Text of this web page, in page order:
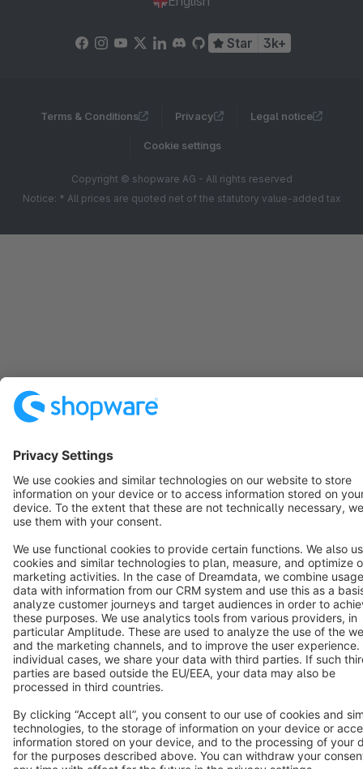
Star 3k+
Terms & Conditions Privacy Legal notice
Cookie settings
Copyright © shopware AG - All rights reserved
Notice: * All prices are quoted net of the statutory value-added tax